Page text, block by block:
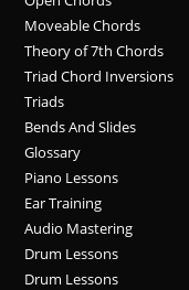
Moveable Chords
Theory of 7th Chords
Triad Chord Inversions
Triads
Bends And Slides
Glossary
Piano Lessons
Ear Training
Audio Mastering
Drum Lessons
Drum Lessons